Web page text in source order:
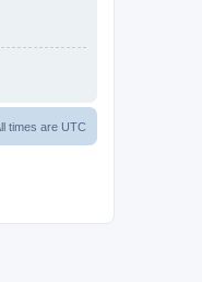
times are UTC